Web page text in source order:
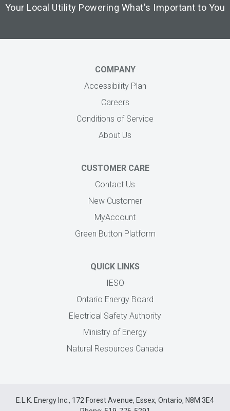
Your Local Utility Powering What's Important to You
COMPANY
Accessibility Plan
Careers
Conditions of Service
About Us
CUSTOMER CARE
Contact Us
New Customer
MyAccount
Green Button Platform
QUICK LINKS
IESO
Ontario Energy Board
Electrical Safety Authority
Ministry of Energy
Natural Resources Canada
E.L.K. Energy Inc., 172 Forest Avenue, Essex, Ontario, N8M 3E4